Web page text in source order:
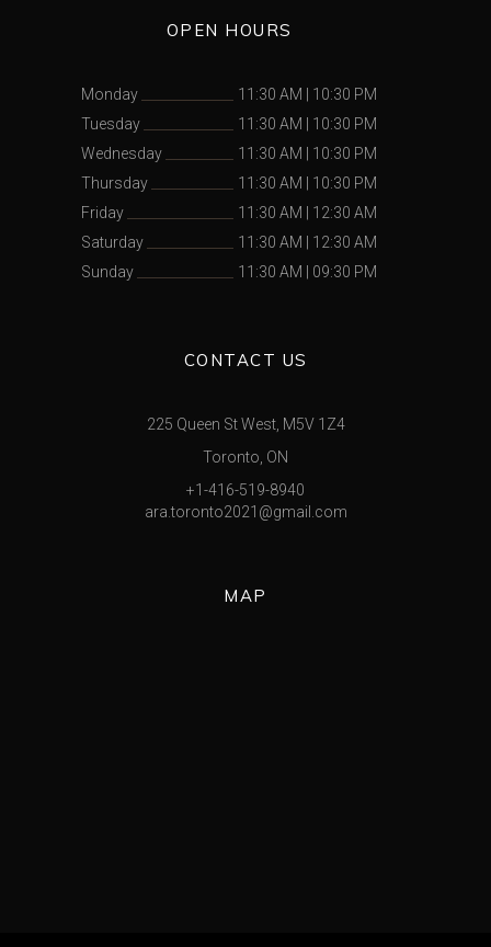
OPEN HOURS
Monday 11:30 AM
10:30 PM
Tuesday
11:30 AM
10:30 PM
Wednesday
11:30 AM
10:30 PM
Thursday
11:30 AM
10:30 PM
Friday
11:30 AM
12:30 AM
Saturday
11:30 AM
12:30 AM
Sunday
11:30 AM 09:30 PM
CONTACT US
225 Queen St West, M5V 1Z4
Toronto, ON
+1-416-519-8940
ara.toronto2021@gmail.com
MAP